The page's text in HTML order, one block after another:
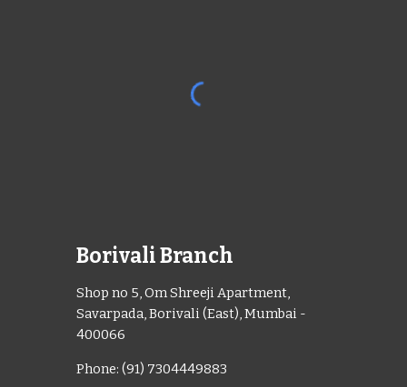
Borivali Branch
Shop no 5, Om Shreeji Apartment,
Savarpada, Borivali (East), Mumbai -
400066
Phone: (91) 7304449883